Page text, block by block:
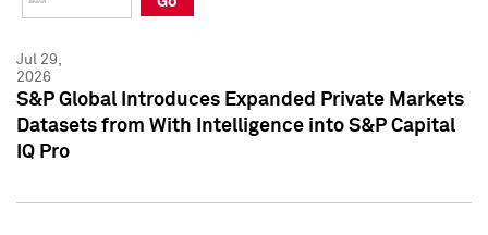
Press Kit
Press Kit
Jul 29,
2026
S&P Global Introduces Expanded Private Markets
Datasets from With Intelligence into S&P Capital
IQ Pro